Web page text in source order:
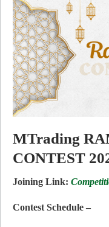
MTrading
CONTEST
Joining Link:
Contest Schedule –